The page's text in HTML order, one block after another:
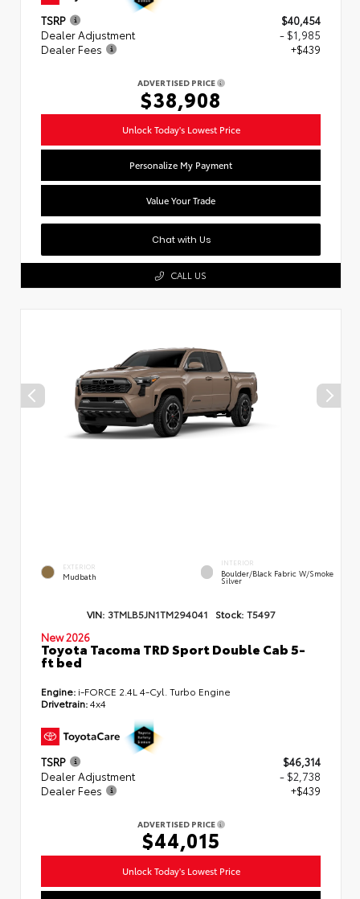
TSRP
$40,454
Dealer Adjustment
- $1,985
Dealer Fees
+$439
ADVERTISED PRICE
$38,908
Unlock Today's Lowest Price
Personalize My Payment
Value Your Trade
Chat with Us
CALL US
EXTERIOR
Mudbath
INTERIOR
Boulder/Black Fabric W/Smoke
Silver
VIN: 3TMLB5JN1TM294041 Stock: T5497
New 2026
Toyota Tacoma TRD Sport Double Cab 5-
ft bed
Engine: i-FORCE 2.4L 4-Cyl. Turbo Engine
Drivetrain:4x4
TSRP
$46,314
Dealer Adjustment
- $2,738
Dealer Fees
+$439
ADVERTISED PRICE
$44,015
Unlock Today's Lowest Price